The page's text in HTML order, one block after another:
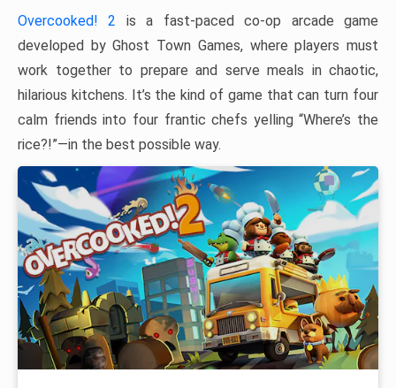
Overcooked! 2 is a fast-paced co-op arcade game
developed by Ghost Town Games, where players must
work together to prepare and serve meals in chaotic,
hilarious kitchens. It’s the kind of game that can turn four
calm friends into four frantic chefs yelling “Where’s the
rice?!”—in the best possible way.